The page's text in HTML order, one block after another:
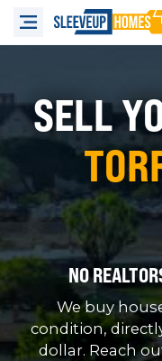
SELL
NO
We buy
condition,
dollar. Reach